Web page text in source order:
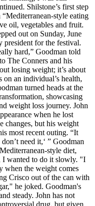
Shilstone’s first step
style eating
oil, vegetables and fruit.
out on Sunday, June
president for the festival.
hard,” Goodman told
The Conners and his
losing weight; it’s about
an individual’s health,
turned heads at the
showcasing
weight loss journey. John
when he lost
changes, but his weight
most recent outing. “It
need it,‘ ” Goodman
style diet,
I wanted to do it slowly. "I
when the weight comes
Crisco out of the can with
he joked. Goodman's
steady. John has not